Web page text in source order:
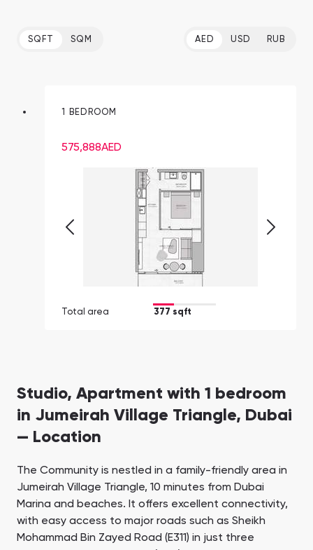
SQFT SQM AED USD RUB
1 BEDROOM
575,888AED
Total area 377 sqft
Studio, Apartment with 1 bedroom
in Jumeirah Village Triangle, Dubai
— Location
The Community is nestled in a family-friendly area in
Jumeirah Village Triangle, 10 minutes from Dubai
Marina and beaches. It offers excellent connectivity,
with easy access to major roads such as Sheikh
Mohammad Bin Zayed Road (E311) in just three